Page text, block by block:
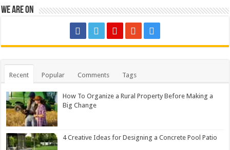
We are on
Recent Popular Comments Tags
How To Organize a Rural Property Before Making a
Big Change
4 Creative Ideas for Designing a Concrete Pool Patio